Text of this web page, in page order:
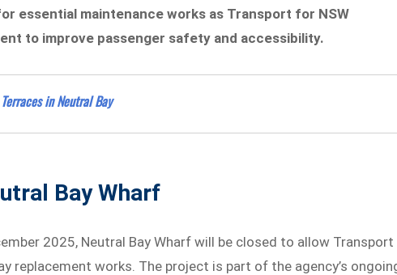
essential maintenance works as Transport for NSW
to improve passenger safety and accessibility.
in Neutral Bay
Bay Wharf
2025, Neutral Bay Wharf will be closed to allow Transport
replacement works. The project is part of the agency’s